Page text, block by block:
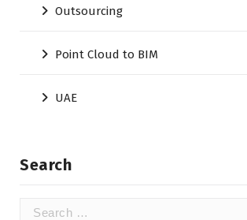
Outsourcing
Point Cloud to BIM
UAE
Search
Search